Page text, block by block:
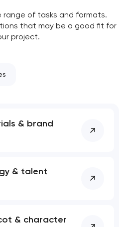
range of tasks and formats.
that may be a good fit for
project.
& brand
& talent
& character
sent!
discuss the